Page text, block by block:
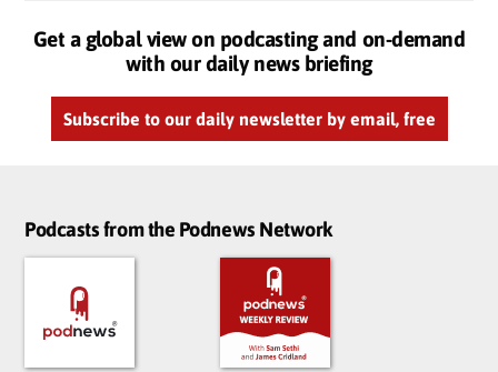
Get a global view on podcasting and on-demand
with our daily news briefing
Subscribe to our daily newsletter by email, free
Podcasts from the Podnews Network